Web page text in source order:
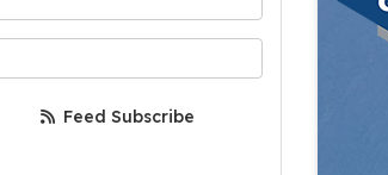
Feed Subscribe